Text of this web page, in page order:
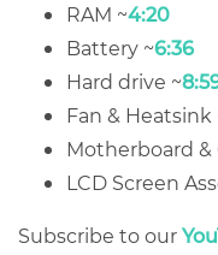
RAM ~4:20
Battery ~6:36
Hard drive ~
Fan & Heatsink
Motherboard &
LCD Screen
Subscribe to our